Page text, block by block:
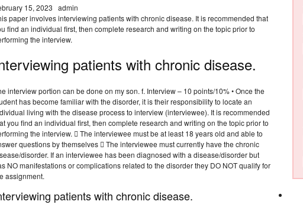
15, 2023 admin
paper involves interviewing patients with chronic disease. It is recommended that
find an individual first, then complete research and writing on the topic prior to
the interview.
patients with chronic disease.
interview portion can be done on my son. f. Interview – 10 points/10% • Once the
has become familiar with the disorder, it is their responsibility to locate an
living with the disease process to interview (interviewee). It is recommended
you find an individual first, then complete research and writing on the topic prior to
the interview.  The interviewee must be at least 18 years old and able to
questions by themselves  The interviewee must currently have the chronic
disorder. If an interviewee has been diagnosed with a disease/disorder but
NO manifestations or complications related to the disorder they DO NOT qualify for
assignment.
patients with chronic disease.